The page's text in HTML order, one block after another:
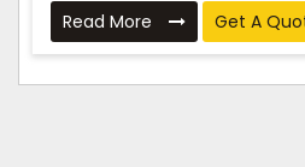
Read More Get A